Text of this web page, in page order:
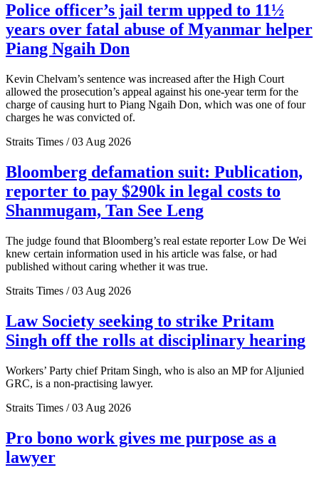
Police officer’s jail term upped to 11½
years over fatal abuse of Myanmar helper
Piang Ngaih Don
Kevin Chelvam’s sentence was increased after the High Court
allowed the prosecution’s appeal against his one-year term for the
charge of causing hurt to Piang Ngaih Don, which was one of four
charges he was convicted of.
Straits Times / 03 Aug 2026
Bloomberg defamation suit: Publication,
reporter to pay $290k in legal costs to
Shanmugam, Tan See Leng
The judge found that Bloomberg’s real estate reporter Low De Wei
knew certain information used in his article was false, or had
published without caring whether it was true.
Straits Times / 03 Aug 2026
Law Society seeking to strike Pritam
Singh off the rolls at disciplinary hearing
Workers’ Party chief Pritam Singh, who is also an MP for Aljunied
GRC, is a non-practising lawyer.
Straits Times / 03 Aug 2026
Pro bono work gives me purpose as a
lawyer